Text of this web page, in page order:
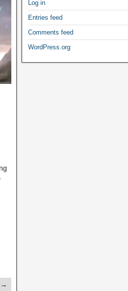
→
Log in
Entries feed
Comments feed
WordPress.org